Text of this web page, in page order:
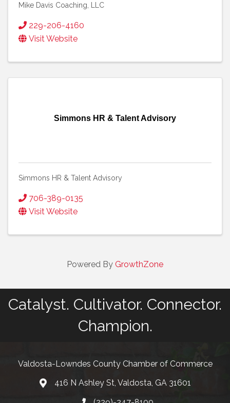
Mike Davis Coaching, LLC
229-206-4160
Visit Website
Simmons HR & Talent Advisory
Simmons HR & Talent Advisory
706-389-0135
Visit Website
Powered By GrowthZone
Catalyst. Cultivator. Connector.
Champion.
Valdosta-Lowndes County Chamber of Commerce
Address416 N Ashley St, Valdosta, GA 31601